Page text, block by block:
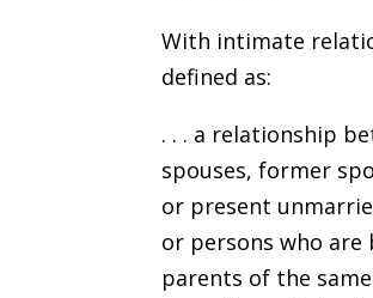
With intimate
defined as:
. . . a relationship
spouses, former
or present
or persons who are
parents of the